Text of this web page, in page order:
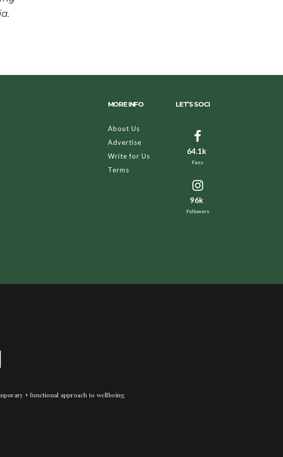
MORE INFO
About Us
Advertise
Write for Us
Terms
LET’S SOCI
64.1k
Fans
96k
Followers
+ functional approach to wellbeing